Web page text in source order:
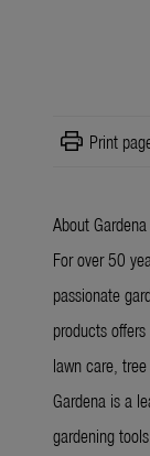
print Print
About Gardena
For over 50
passionate
products
lawn care,
Gardena is a
gardening